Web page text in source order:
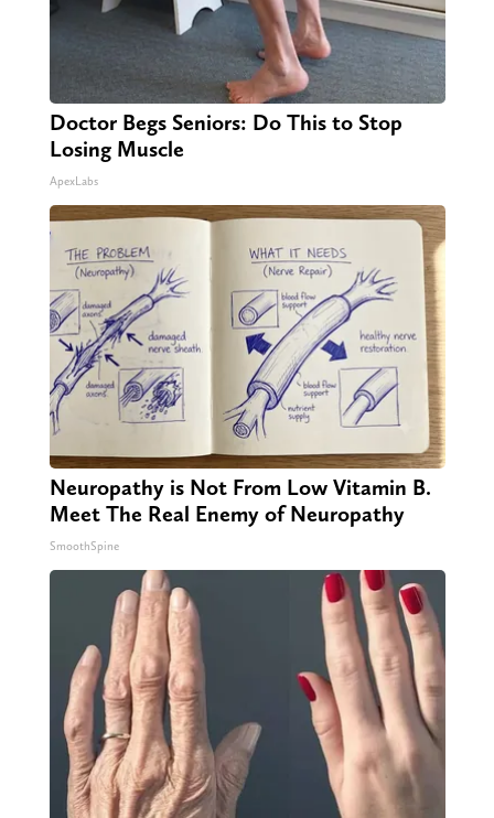
Doctor Begs Seniors: Do This to Stop
Losing Muscle
ApexLabs
Neuropathy is Not From Low Vitamin B.
Meet The Real Enemy of Neuropathy
SmoothSpine